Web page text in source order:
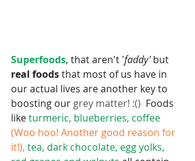
Superfoods, that aren't 'faddy' but
real foods that most of us have in
our actual lives are another key to
boosting our grey matter! :() Foods
like turmeric, blueberries, coffee
(Woo hoo! Another good reason for
it!), tea, dark chocolate, egg yolks,